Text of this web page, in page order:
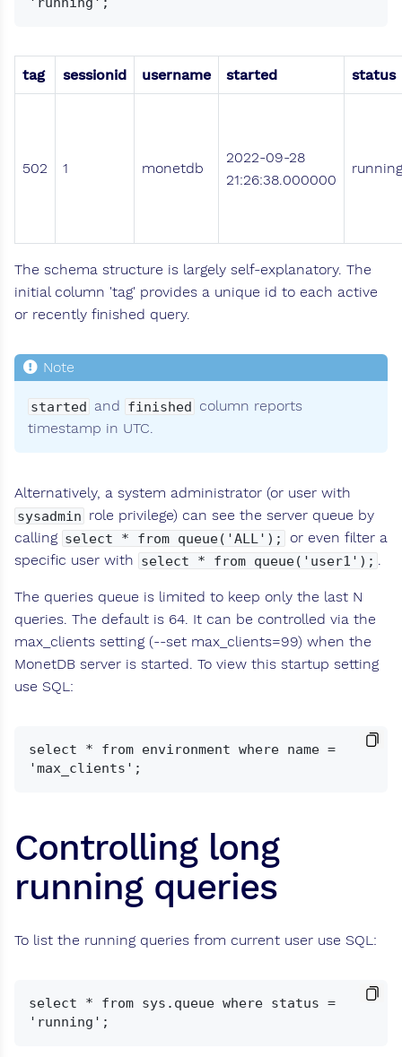
tag sessionid username started status
502 1 monetdb
2022-09-28
21:26:38.000000
running
The schema structure is largely self-explanatory. The
initial column 'tag' provides a unique id to each active
or recently finished query.
started and finished column reports
timestamp in UTC.
Alternatively, a system administrator (or user with
sysadmin role privilege) can see the server queue by
calling select * from queue('ALL');
or even filter a
specific user with select * from queue('user1'); .
The queries queue is limited to keep only the last N
queries. The default is 64. It can be controlled via the
max_clients setting (--set max_clients=99) when the
MonetDB server is started. To view this startup setting
use SQL:
select * from environment where name =
Controlling long
running queries
To list the running queries from current user use SQL:
select * from sys.queue where status =